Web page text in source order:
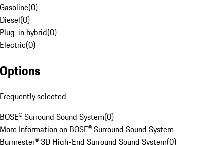
Gasoline(0)
Diesel(0)
Plug-in hybrid(0)
Electric(0)
Options
Frequently selected
BOSE® Surround Sound System(0)
More Information on BOSE® Surround Sound System
Burmester® 3D High-End Surround Sound System(0)